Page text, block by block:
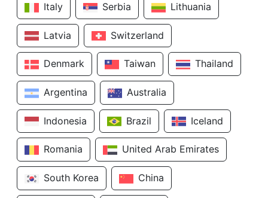
Italy Serbia Lithuania
Latvia Switzerland
Denmark Taiwan Thailand
Argentina Australia
Indonesia Brazil Iceland
Romania United Arab Emirates
South Korea China